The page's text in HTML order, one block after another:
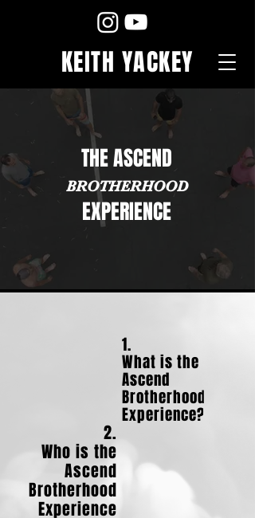
KEITH YACKEY
THE ASCEND
BROTHERHOOD
EXPERIENCE
1.
What is the
Ascend
Brotherhood
Experience?
2.
Who is the
Ascend
Brotherhood
Experience